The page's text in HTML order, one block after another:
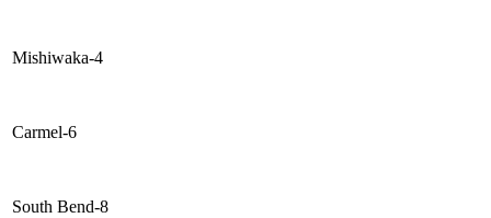
Mishiwaka-4
Carmel-6
South Bend-8